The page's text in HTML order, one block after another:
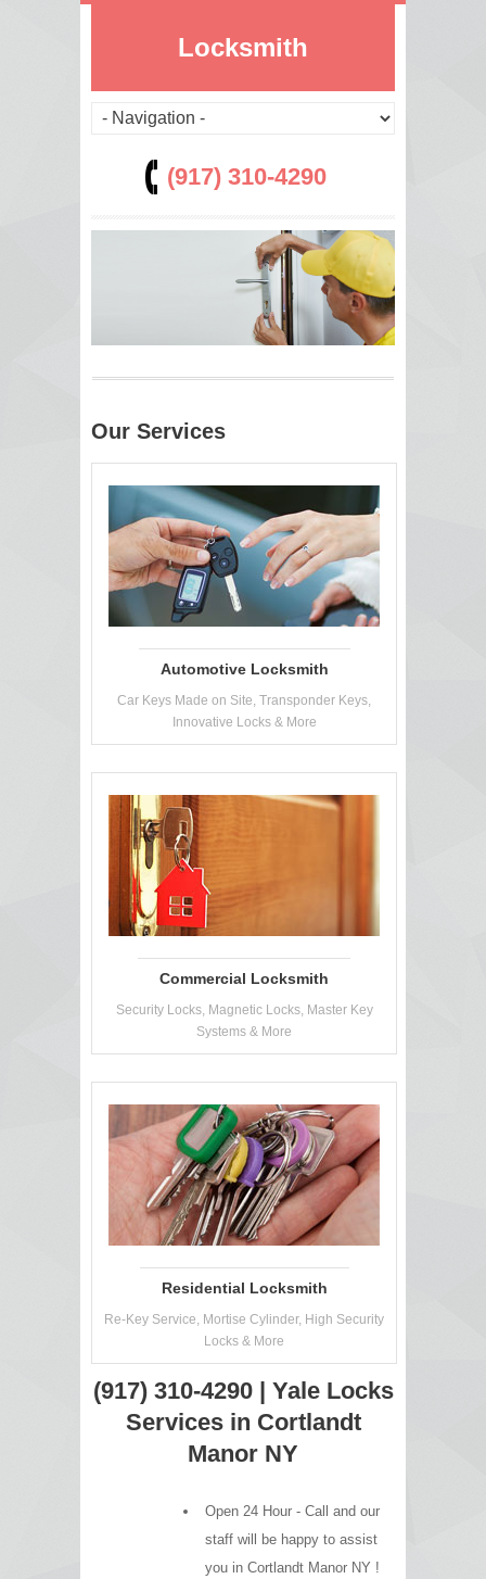
Locksmith
(917) 310-4290
Our Services
Automotive Locksmith
Car Keys Made on Site, Transponder Keys,
Innovative Locks & More
Commercial Locksmith
Security Locks, Magnetic Locks, Master Key
Systems & More
Residential Locksmith
Re-Key Service, Mortise Cylinder, High Security
Locks & More
(917) 310-4290 | Yale Locks
Services in Cortlandt
Manor NY
Open 24 Hour - Call and our
staff will be happy to assist
you in Cortlandt Manor NY !